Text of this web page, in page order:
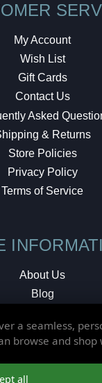
My Account
Wish List
Gift Cards
Contact Us
Asked
& Returns
Store Policies
Privacy Policy
Terms of Service
About Us
Blog
Local Shop
a seamless,
browse and shop
all